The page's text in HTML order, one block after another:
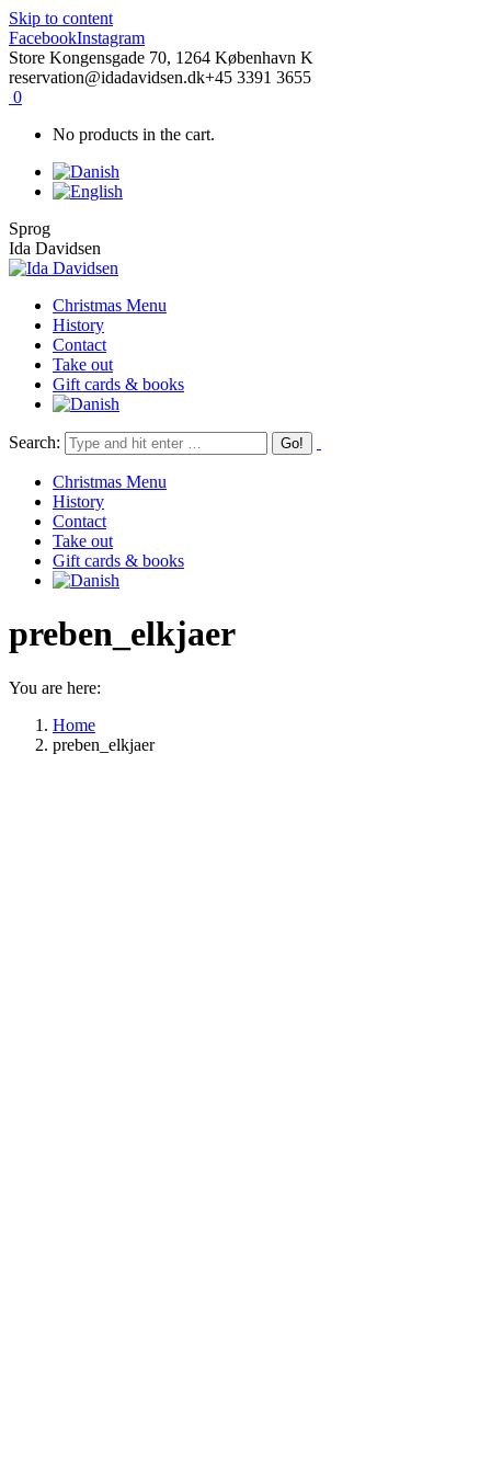
Skip to content
FacebookInstagram
Store Kongensgade 70, 1264 København K
reservation@idadavidsen.dk+45 3391 3655
0
No products in the cart.
Sprog
Ida Davidsen
Christmas Menu
History
Contact
Take out
Gift cards & books
Search:
Christmas Menu
History
Contact
Take out
Gift cards & books
preben_elkjaer
You are here:
Home
preben_elkjaer